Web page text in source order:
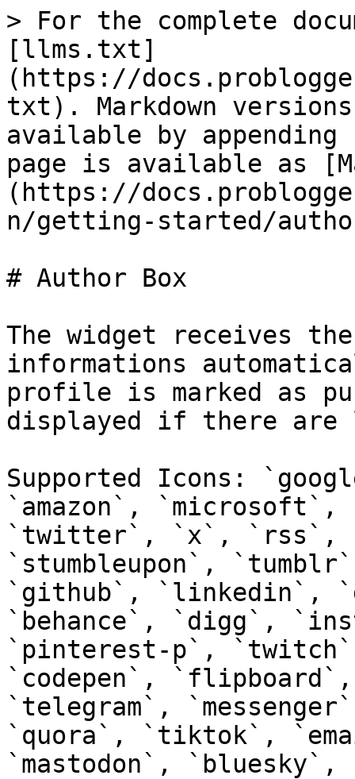
> For the complete
[llms.txt]
(https://
txt). Markdown
available by
page is available as
(https://
n/getting-started/
# Author Box
The widget receives
informations
profile is marked as
displayed if there
Supported Icons:
`amazon`,
`twitter`, `x`, `rss`,
`stumbleupon`,
`github`, `linkedin`,
`behance`, `digg`,
`pinterest-p`,
`codepen`,
`telegram`,
`quora`, `tiktok`,
`mastodon`,